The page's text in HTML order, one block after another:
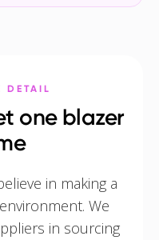
DETAIL
one blazer
in making a
We
in sourcing